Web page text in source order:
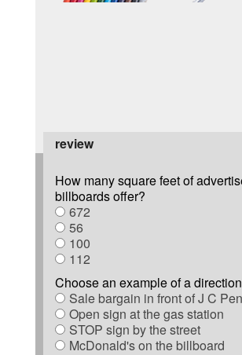
review
How many square feet of
billboards offer?
672
56
100
112
Choose an example of a
Sale bargain in front of J C
Open sign at the gas station
STOP sign by the street
McDonald's on the billboard